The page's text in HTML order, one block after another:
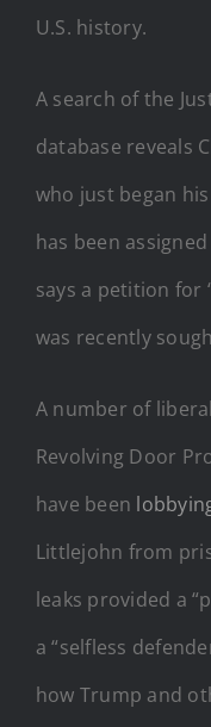
U.S. history.
A search of the
database reveals
who just began
has been
says a petition for
was recently
A number of
Revolving Door
have been
Littlejohn from
leaks provided a
a “selfless
how Trump and